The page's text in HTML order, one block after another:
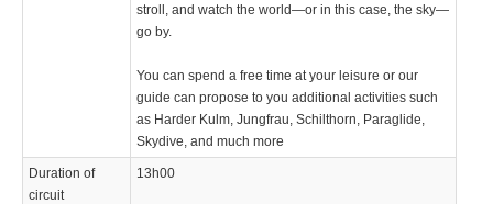
stroll, and watch the world—or in this case, the sky—
go by.
You can spend a free time at your leisure or our
guide can propose to you additional activities such
as Harder Kulm, Jungfrau, Schilthorn, Paraglide,
Skydive, and much more
Duration of
circuit
13h00